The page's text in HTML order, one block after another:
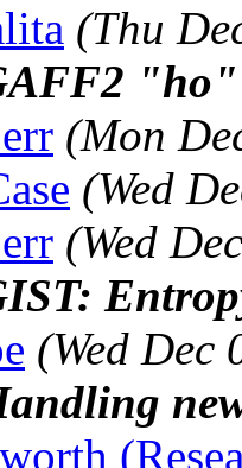
(Thu
"ho"
(Mon
(Wed
(Wed
(Wed Dec